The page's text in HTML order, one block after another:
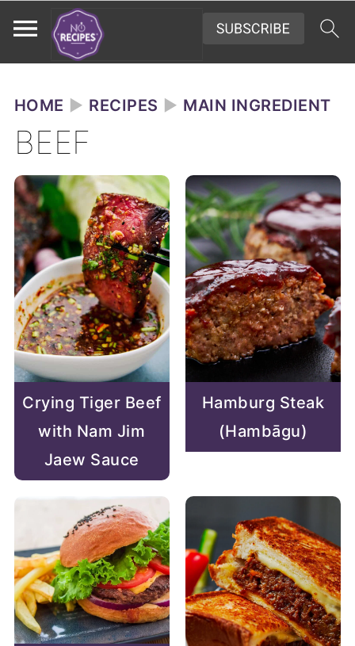
HOME ► RECIPES ► MAIN INGREDIENT
BEEF
Crying Tiger Beef
with Nam Jim
Jaew Sauce
Hamburg Steak
(Hambāgu)